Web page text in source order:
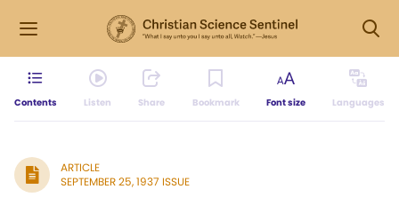
Contents Listen Share Bookmark Font size Languages
ARTICLE
SEPTEMBER 25, 1937 ISSUE